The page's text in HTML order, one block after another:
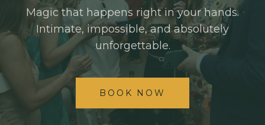
Magic that happens right in your hands.
Intimate, impossible, and absolutely
unforgettable.
BOOK NOW